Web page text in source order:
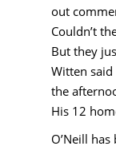
out
Couldn’t
But they
Witten said
the
His 12
O’Neill